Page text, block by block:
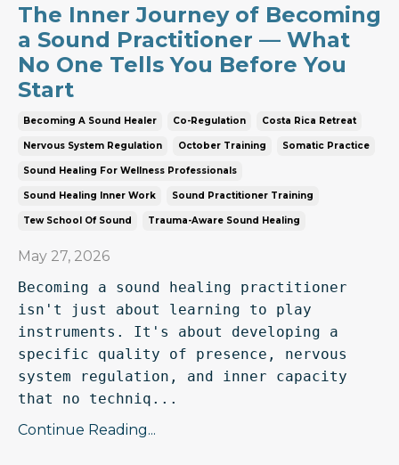
The Inner Journey of Becoming
a Sound Practitioner — What
No One Tells You Before You
Start
Becoming A Sound Healer Co-Regulation Costa Rica Retreat
Nervous System Regulation October Training Somatic Practice
Sound Healing For Wellness Professionals
Sound Healing Inner Work Sound Practitioner Training
Tew School Of Sound Trauma-Aware Sound Healing
May 27, 2026
Becoming a sound healing practitioner
isn't just about learning to play
instruments. It's about developing a
specific quality of presence, nervous
system regulation, and inner capacity
that no techniq...
Continue Reading...